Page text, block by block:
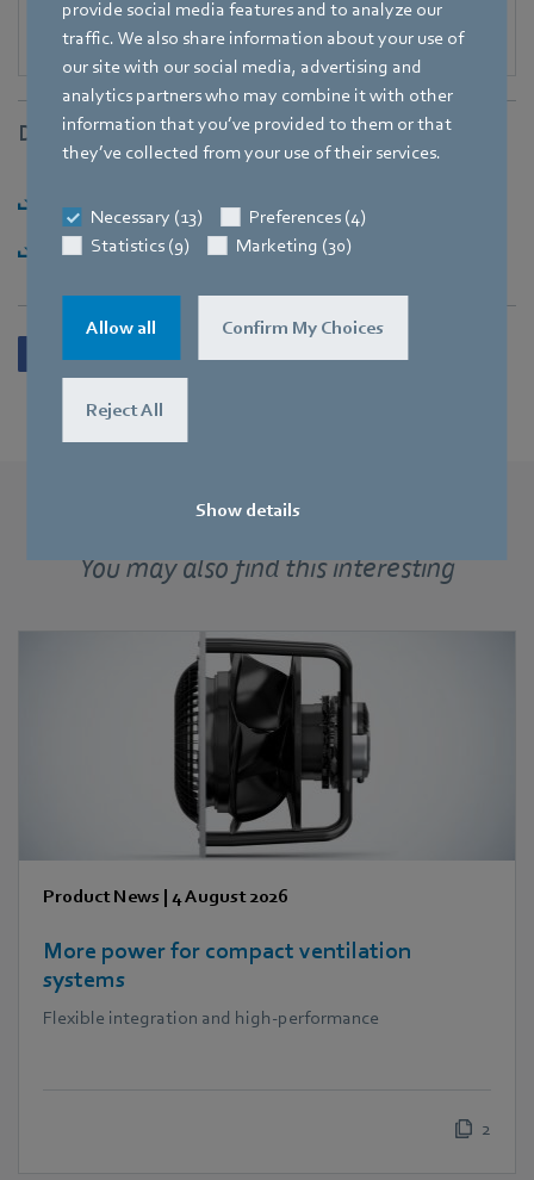
provide social media features and to analyze our
traffic. We also share information about your use of
our site with our social media, advertising and
analytics partners who may combine it with other
information that you’ve provided to them or that
they’ve collected from your use of their services.
Necessary (13)
Preferences (4)
Statistics (9)
Marketing (30)
Allow all Confirm My Choices
Reject All
Show details
Downloads
Download [ZIP] - 1,81MB
You may also find this interesting
Product News | 4 August 2026
More power for compact ventilation
systems
Flexible integration and high-performance
2